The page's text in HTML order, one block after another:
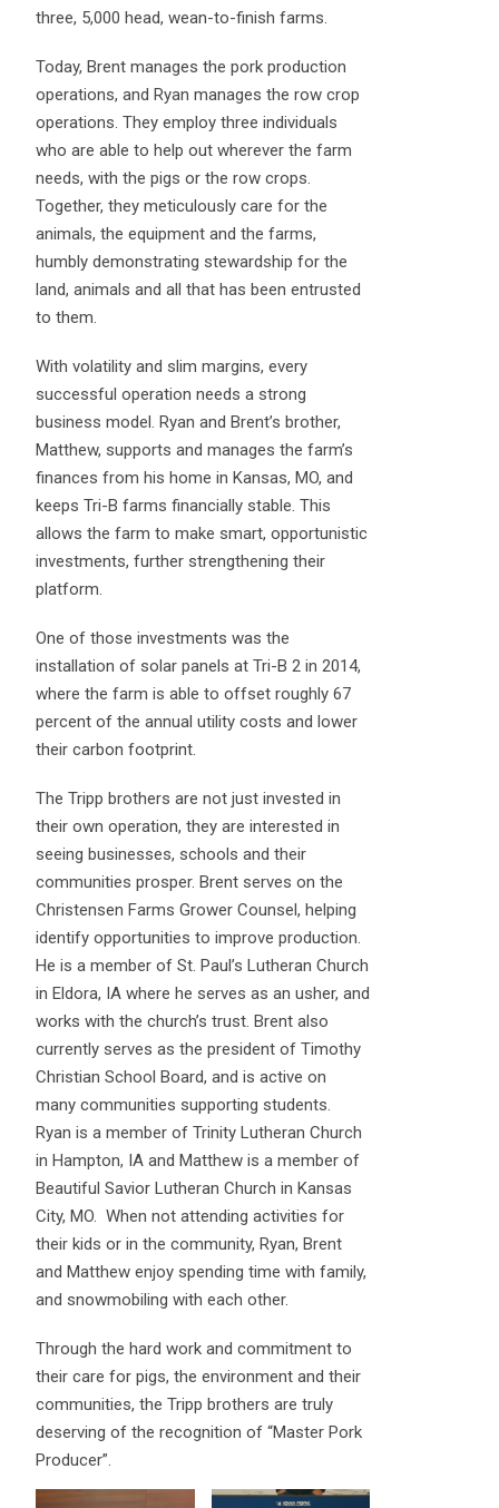
three, 5,000 head, wean-to-finish farms.
Today, Brent manages the pork production
operations, and Ryan manages the row crop
operations. They employ three individuals
who are able to help out wherever the farm
needs, with the pigs or the row crops.
Together, they meticulously care for the
animals, the equipment and the farms,
humbly demonstrating stewardship for the
land, animals and all that has been entrusted
to them.
With volatility and slim margins, every
successful operation needs a strong
business model. Ryan and Brent’s brother,
Matthew, supports and manages the farm’s
finances from his home in Kansas, MO, and
keeps Tri-B farms financially stable. This
allows the farm to make smart, opportunistic
investments, further strengthening their
platform.
One of those investments was the
installation of solar panels at Tri-B 2 in 2014,
where the farm is able to offset roughly 67
percent of the annual utility costs and lower
their carbon footprint.
The Tripp brothers are not just invested in
their own operation, they are interested in
seeing businesses, schools and their
communities prosper. Brent serves on the
Christensen Farms Grower Counsel, helping
identify opportunities to improve production.
He is a member of St. Paul’s Lutheran Church
in Eldora, IA where he serves as an usher, and
works with the church’s trust. Brent also
currently serves as the president of Timothy
Christian School Board, and is active on
many communities supporting students.
Ryan is a member of Trinity Lutheran Church
in Hampton, IA and Matthew is a member of
Beautiful Savior Lutheran Church in Kansas
City, MO. When not attending activities for
their kids or in the community, Ryan, Brent
and Matthew enjoy spending time with family,
and snowmobiling with each other.
Through the hard work and commitment to
their care for pigs, the environment and their
communities, the Tripp brothers are truly
deserving of the recognition of “Master Pork
Producer”.